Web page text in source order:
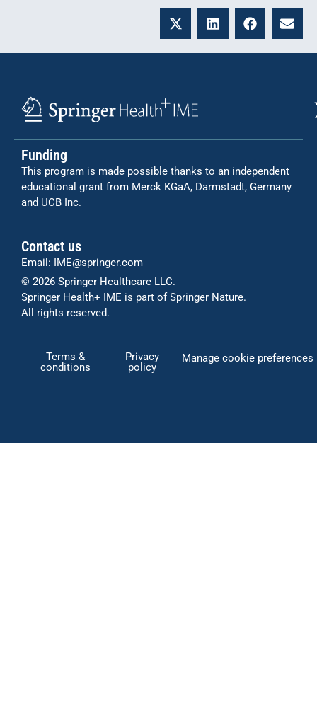
Funding
This program is made possible thanks to an independent
educational grant from Merck KGaA, Darmstadt, Germany
and UCB Inc.
Contact us
Email: IME@springer.com
© 2026 Springer Healthcare LLC.
Springer Health+ IME is part of Springer Nature.
All rights reserved.
Terms &
conditions
Privacy
policy
Manage cookie preferences